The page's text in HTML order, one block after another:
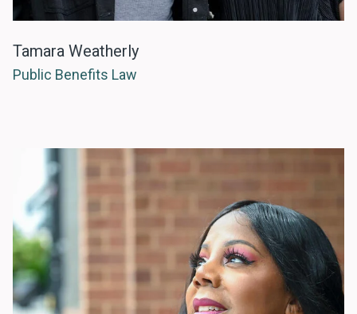
Tamara Weatherly
Public Benefits Law